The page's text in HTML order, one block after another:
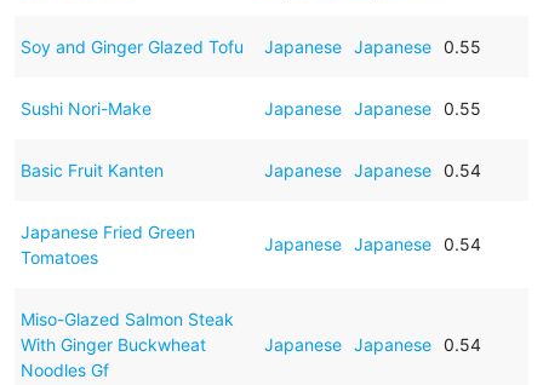
Soy and Ginger Glazed Tofu Japanese Japanese 0.55
Sushi Nori-Make Japanese Japanese 0.55
Basic Fruit Kanten Japanese Japanese 0.54
Japanese Fried Green
Tomatoes
Japanese Japanese 0.54
Miso-Glazed Salmon Steak
With Ginger Buckwheat
Noodles Gf
Japanese Japanese 0.54